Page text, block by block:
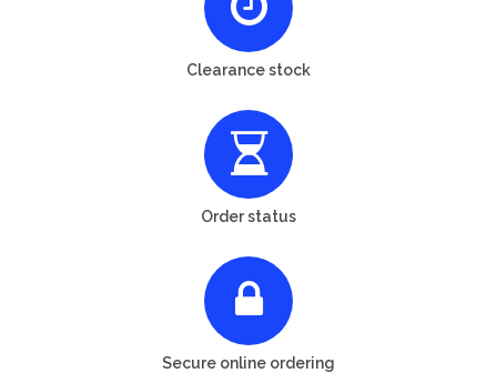
Clearance stock
Order status
Secure online ordering